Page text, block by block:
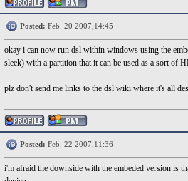
Posted: Feb. 20 2007,14:45
okay i can now run dsl within windows using the
sleek) with a partition that it can be used as a sort of
plz don't send me links to the dsl wiki where it's all
Posted: Feb. 22 2007,11:36
i'm afraid the downside with the embeded version is